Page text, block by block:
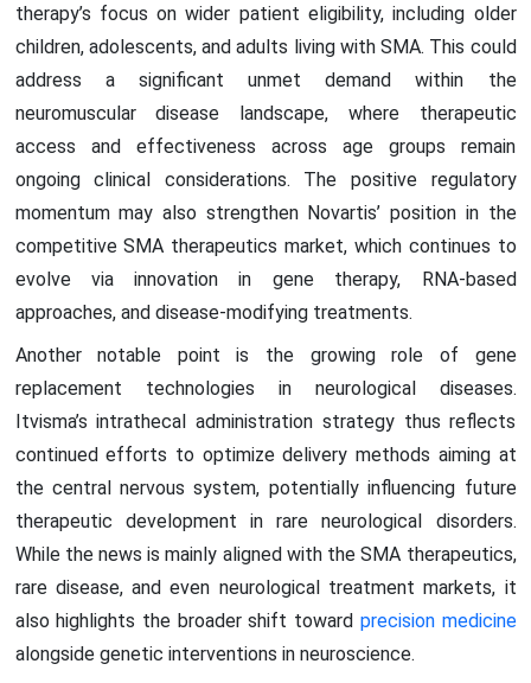
therapy’s focus on wider patient eligibility, including older
children, adolescents, and adults living with SMA. This could
address a significant unmet demand within the
neuromuscular disease landscape, where therapeutic
access and effectiveness across age groups remain
ongoing clinical considerations. The positive regulatory
momentum may also strengthen Novartis’ position in the
competitive SMA therapeutics market, which continues to
evolve via innovation in gene therapy, RNA-based
approaches, and disease-modifying treatments.
Another notable point is the growing role of gene
replacement technologies in neurological diseases.
Itvisma’s intrathecal administration strategy thus reflects
continued efforts to optimize delivery methods aiming at
the central nervous system, potentially influencing future
therapeutic development in rare neurological disorders.
While the news is mainly aligned with the SMA therapeutics,
rare disease, and even neurological treatment markets, it
also highlights the broader shift toward precision medicine
alongside genetic interventions in neuroscience.